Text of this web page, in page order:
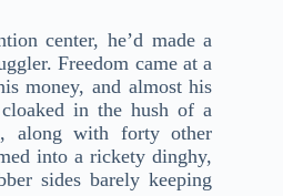
center, he’d made a
Freedom came at a
money, and almost his
in the hush of a
along with forty other
into a rickety dinghy,
sides barely keeping